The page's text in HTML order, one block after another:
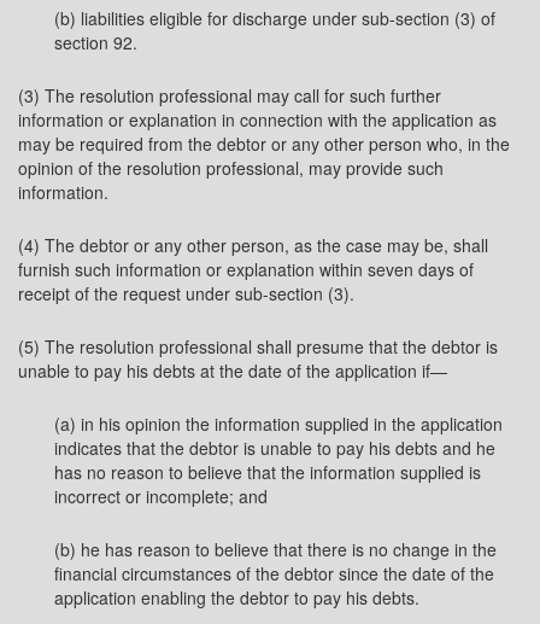
(b) liabilities eligible for discharge under sub-section (3) of
section 92.
(3) The resolution professional may call for such further
information or explanation in connection with the application as
may be required from the debtor or any other person who, in the
opinion of the resolution professional, may provide such
information.
(4) The debtor or any other person, as the case may be, shall
furnish such information or explanation within seven days of
receipt of the request under sub-section (3).
(5) The resolution professional shall presume that the debtor is
unable to pay his debts at the date of the application if—
(a) in his opinion the information supplied in the application
indicates that the debtor is unable to pay his debts and he
has no reason to believe that the information supplied is
incorrect or incomplete; and
(b) he has reason to believe that there is no change in the
financial circumstances of the debtor since the date of the
application enabling the debtor to pay his debts.